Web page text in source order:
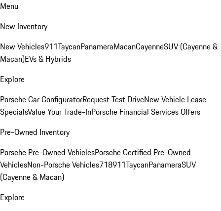
Menu
New Inventory
New Vehicles911TaycanPanameraMacanCayenneSUV (Cayenne &
Macan)EVs & Hybrids
Explore
Porsche Car ConfiguratorRequest Test DriveNew Vehicle Lease
SpecialsValue Your Trade-InPorsche Financial Services Offers
Pre-Owned Inventory
Porsche Pre-Owned VehiclesPorsche Certified Pre-Owned
VehiclesNon-Porsche Vehicles718911TaycanPanameraSUV
(Cayenne & Macan)
Explore